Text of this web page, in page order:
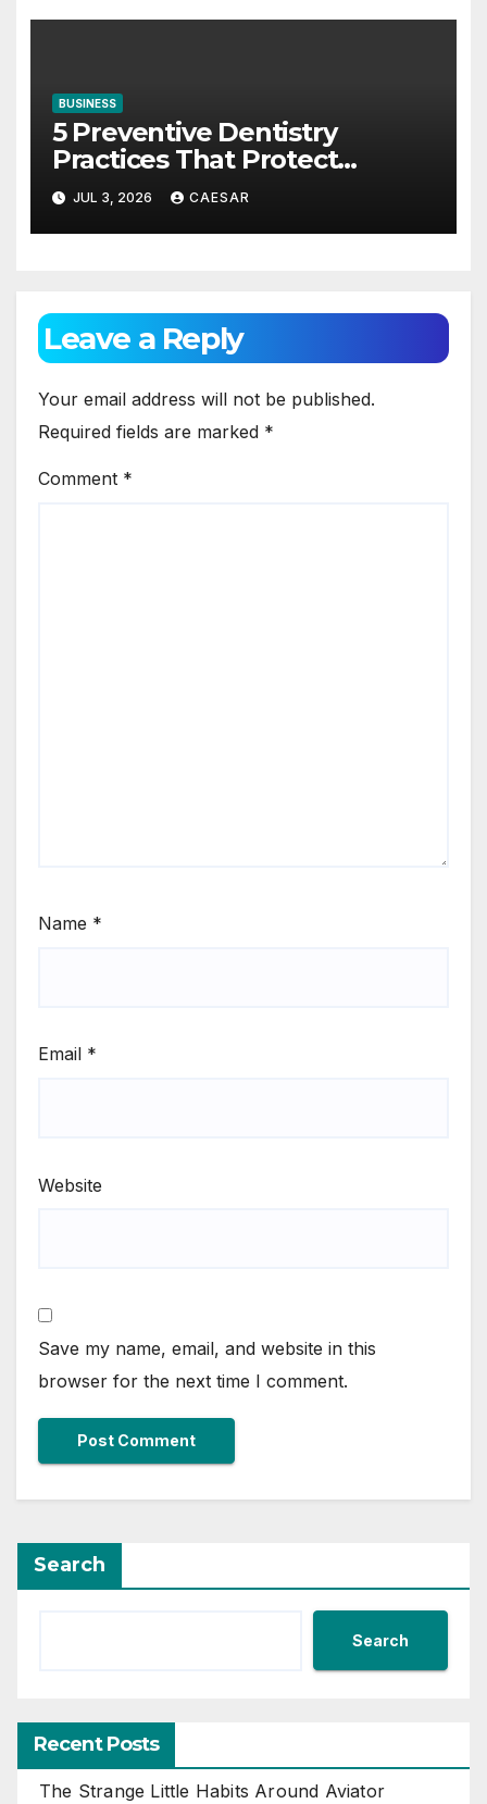
BUSINESS
5 Preventive Dentistry
Practices That Protect
Against Gum Disease
JUL 3, 2026 CAESAR
Leave a Reply
Your email address will not be published.
Required fields are marked *
Comment *
Name *
Email *
Website
Save my name, email, and website in this
browser for the next time I comment.
Search
Search
Recent Posts
The Strange Little Habits Around Aviator